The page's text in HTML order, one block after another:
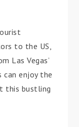
to the US,
Las Vegas’
can enjoy the
this bustling